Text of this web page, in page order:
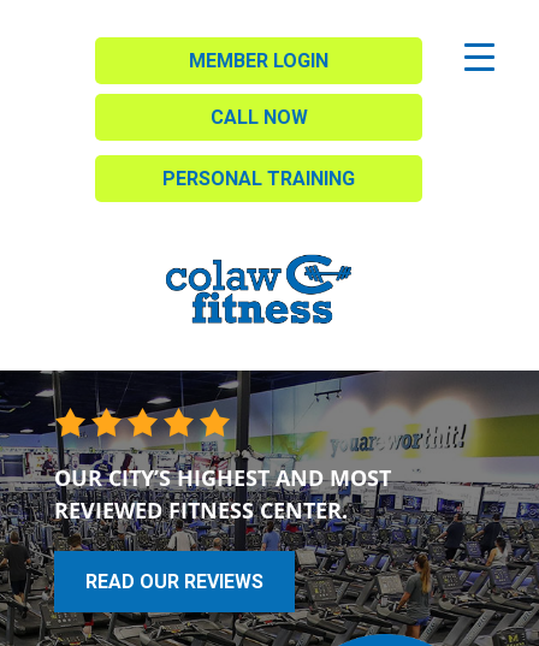
MEMBER LOGIN
CALL NOW
PERSONAL TRAINING
OUR CITY’S HIGHEST AND MOST
REVIEWED FITNESS CENTER.
READ OUR REVIEWS